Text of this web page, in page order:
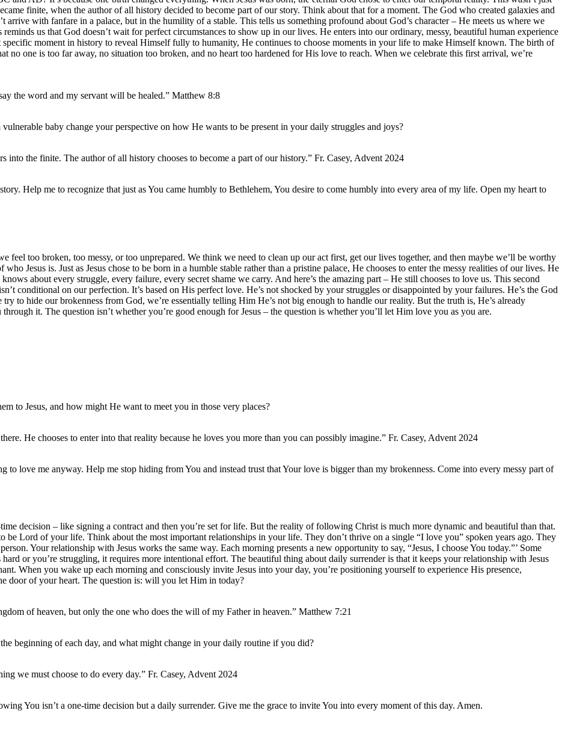
finite, when the author of all history decided to become part of our story. Think about that for a moment. The God who created galaxies and
arrive with fanfare in a palace, but in the humility of a stable. This tells us something profound about God’s character – He meets us where we
us that God doesn’t wait for perfect circumstances to show up in our lives. He enters into our ordinary, messy, beautiful human experience
specific moment in history to reveal Himself fully to humanity, He continues to choose moments in your life to make Himself known. The birth of
no one is too far away, no situation too broken, and no heart too hardened for His love to reach. When we celebrate this first arrival, we’re
the word and my servant will be healed.” Matthew 8:8
baby change your perspective on how He wants to be present in your daily struggles and joys?
into the finite. The author of all history chooses to become a part of our history.” Fr. Casey, Advent 2024
Help me to recognize that just as You came humbly to Bethlehem, You desire to come humbly into every area of my life. Open my heart to
feel too broken, too messy, or too unprepared. We think we need to clean up our act first, get our lives together, and then maybe we’ll be worthy
Jesus is. Just as Jesus chose to be born in a humble stable rather than a pristine palace, He chooses to enter the messy realities of our lives. He
about every struggle, every failure, every secret shame we carry. And here’s the amazing part – He still chooses to love us. This second
conditional on our perfection. It’s based on His perfect love. He’s not shocked by your struggles or disappointed by your failures. He’s the God
to hide our brokenness from God, we’re essentially telling Him He’s not big enough to handle our reality. But the truth is, He’s already
it. The question isn’t whether you’re good enough for Jesus – the question is whether you’ll let Him love you as you are.
to Jesus, and how might He want to meet you in those very places?
He chooses to enter into that reality because he loves you more than you can possibly imagine.” Fr. Casey, Advent 2024
to love me anyway. Help me stop hiding from You and instead trust that Your love is bigger than my brokenness. Come into every messy part of
decision – like signing a contract and then you’re set for life. But the reality of following Christ is much more dynamic and beautiful than that.
be Lord of your life. Think about the most important relationships in your life. They don’t thrive on a single “I love you” spoken years ago. They
Your relationship with Jesus works the same way. Each morning presents a new opportunity to say, “Jesus, I choose You today.”’ Some
or you’re struggling, it requires more intentional effort. The beautiful thing about daily surrender is that it keeps your relationship with Jesus
When you wake up each morning and consciously invite Jesus into your day, you’re positioning yourself to experience His presence,
door of your heart. The question is: will you let Him in today?
of heaven, but only the one who does the will of my Father in heaven.” Matthew 7:21
beginning of each day, and what might change in your daily routine if you did?
we must choose to do every day.” Fr. Casey, Advent 2024
You isn’t a one-time decision but a daily surrender. Give me the grace to invite You into every moment of this day. Amen.